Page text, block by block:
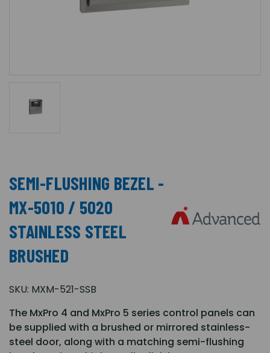
SEMI-FLUSHING BEZEL -
MX-5010 / 5020
STAINLESS STEEL
BRUSHED
SKU: MXM-521-SSB
The MxPro 4 and MxPro 5 series control panels can
be supplied with a brushed or mirrored stainless-
steel door, along with a matching semi-flushing